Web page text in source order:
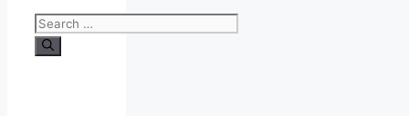
Search
for: